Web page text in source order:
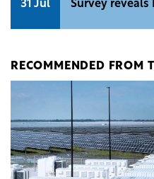
31 Jul Survey reveals
RECOMMENDED FROM